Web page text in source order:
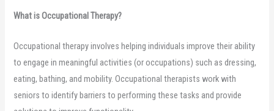
What is Occupational Therapy?
Occupational therapy involves helping individuals improve their ability
to engage in meaningful activities (or occupations) such as dressing,
eating, bathing, and mobility. Occupational therapists work with
seniors to identify barriers to performing these tasks and provide